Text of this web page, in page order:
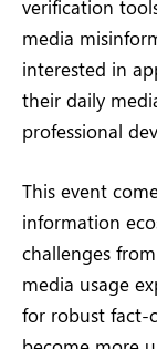
verification
media
interested in
their daily
professional
This event
information
challenges
media usage
for robust fact-